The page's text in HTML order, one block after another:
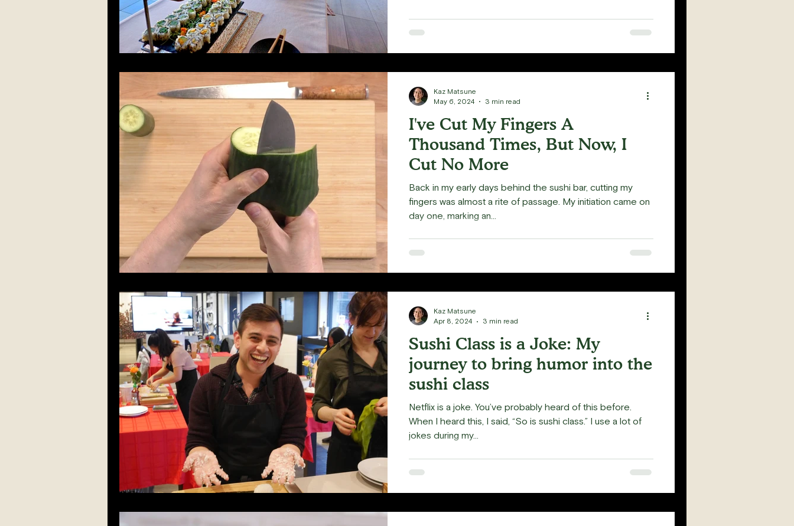
I've Cut My Fingers A
Thousand Times, But Now, I
Cut No More
Back in my early days behind the sushi bar, cutting my
fingers was almost a rite of passage. My initiation came on
day one, marking an...
Kaz Matsune
May 6, 2024
3 min read
Sushi Class is a Joke: My
journey to bring humor into the
sushi class
Netflix is a joke. You’ve probably heard of this before.
When I heard this, I said, “So is sushi class.” I use a lot of
jokes during my...
Kaz Matsune
Apr 8, 2024
3 min read